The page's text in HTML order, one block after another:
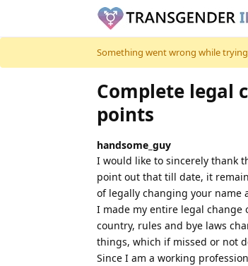
Skip to content
Something went wrong while
Complete legal
points
handsome_guy
I would like to sincerely thank
point out that till date, it
of legally changing your name
I made my entire legal change
country, rules and bye laws
things, which if missed or not
Since I am a working